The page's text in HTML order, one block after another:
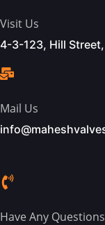
Visit Us
4-3-123, Hill
Mail Us
Have Any